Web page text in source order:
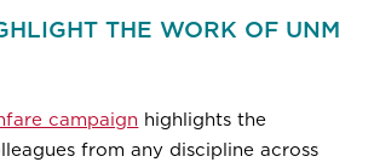
THE WORK OF UNM
campaign highlights the
from any discipline across